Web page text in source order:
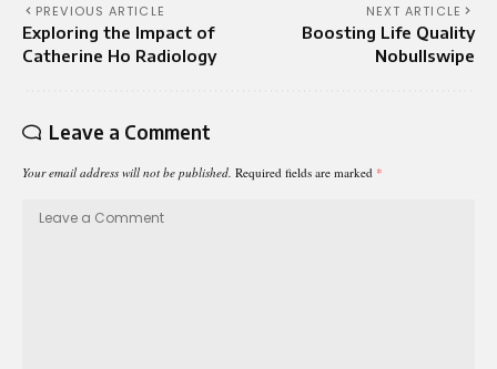
PREVIOUS ARTICLE
Exploring the Impact of
Catherine Ho Radiology
NEXT ARTICLE
Boosting Life Quality
Nobullswipe
Leave a Comment
Your email address will not be published. Required fields are marked *